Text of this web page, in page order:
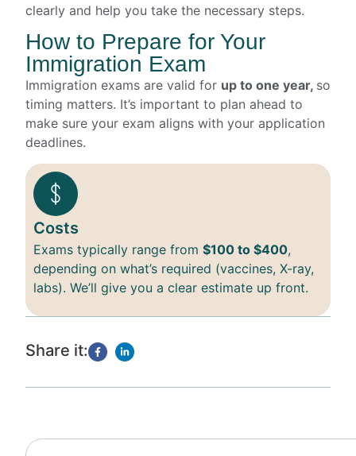
clearly and help you take the necessary steps.
How to Prepare for Your
Immigration Exam
Immigration exams are valid for up to one year, so
timing matters. It’s important to plan ahead to
make sure your exam aligns with your application
deadlines.
Costs
Exams typically range from $100 to $400,
depending on what’s required (vaccines, X-ray,
labs). We’ll give you a clear estimate up front.
Share it: